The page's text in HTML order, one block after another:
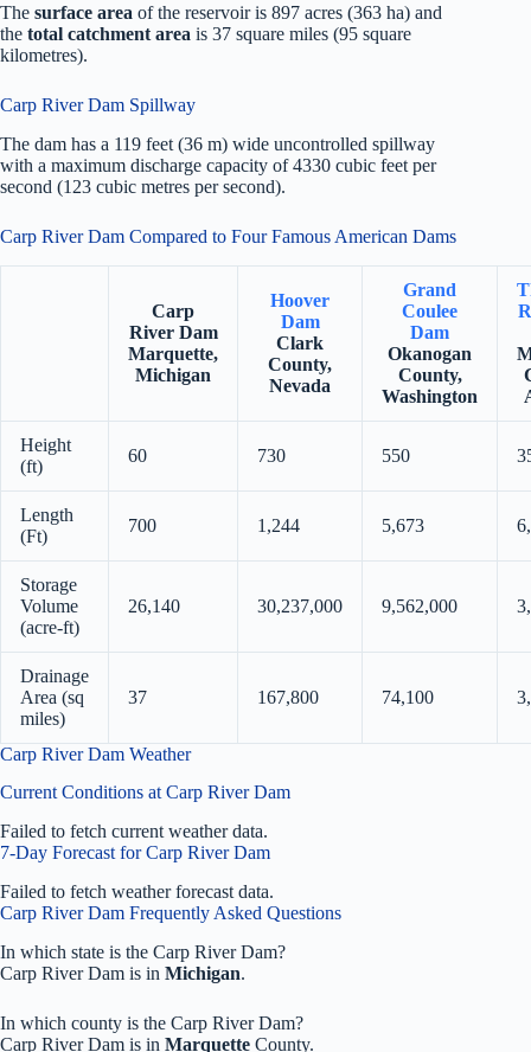
The surface area of the reservoir is 897 acres (363 ha) and
the total catchment area is 37 square miles (95 square
kilometres).
Carp River Dam Spillway
The dam has a 119 feet (36 m) wide uncontrolled spillway
with a maximum discharge capacity of 4330 cubic feet per
second (123 cubic metres per second).
Carp River Dam Compared to Four Famous American Dams
Carp
River Dam
Marquette,
Michigan
Hoover
Dam
Clark
County,
Nevada
Grand
Coulee
Dam
Okanogan
County,
Washington
Height
(ft)
60 730 550
Length
(Ft)
700 1,244 5,673
Storage
Volume
(acre-ft)
26,140 30,237,000 9,562,000
Drainage
Area (sq
miles)
37 167,800 74,100
Carp River Dam Weather
Current Conditions at Carp River Dam
Failed to fetch current weather data.
7-Day Forecast for Carp River Dam
Failed to fetch weather forecast data.
Carp River Dam Frequently Asked Questions
In which state is the Carp River Dam?
Carp River Dam is in Michigan.
In which county is the Carp River Dam?
Carp River Dam is in Marquette County.